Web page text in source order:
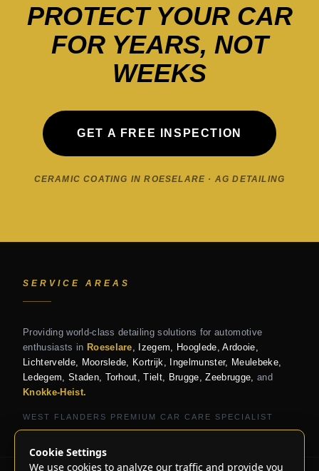
PROTECT YOUR CAR
FOR YEARS, NOT
WEEKS
GET A FREE INSPECTION
CERAMIC COATING IN ROESELARE · AG DETAILING
SERVICE AREAS
Providing world-class detailing solutions for automotive
enthusiasts in Roeselare , Izegem, Hooglede, Ardooie,
Lichtervelde, Moorslede, Kortrijk, Ingelmunster, Meulebeke,
Ledegem, Staden, Torhout, Tielt, Brugge, Zeebrugge, and
Knokke-Heist.
WEST FLANDERS PREMIUM CAR CARE SPECIALIST
Cookie Settings
We use cookies to analyze our traffic and provide you